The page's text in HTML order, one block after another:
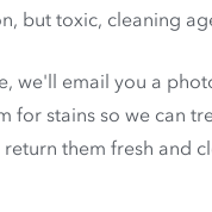
but toxic, cleaning
we'll email you a
for stains so we can
them fresh and